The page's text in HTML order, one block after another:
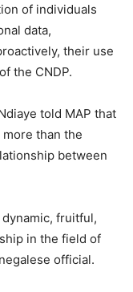
of individuals
data,
their use
the CNDP.
told MAP that
than the
between
fruitful,
in the field of
official.